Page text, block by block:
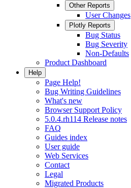
Other Reports
User Changes
Plotly Reports
Bug Status
Bug Severity
Non-Defaults
Product Dashboard
Help
Page Help!
Bug Writing Guidelines
What's new
Browser Support Policy
5.0.4.rh114 Release notes
FAQ
Guides index
User guide
Web Services
Contact
Legal
Migrated Products